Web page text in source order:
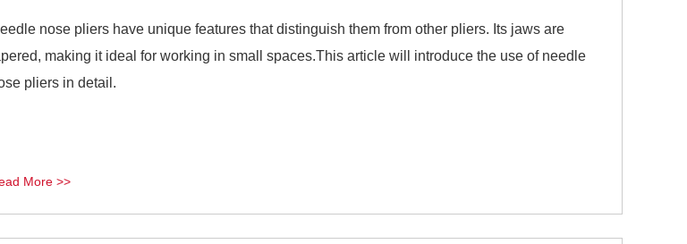
nose pliers have unique features that distinguish them from other pliers. Its jaws are
making it ideal for working in small spaces.This article will introduce the use of needle
pliers in detail.
More >>